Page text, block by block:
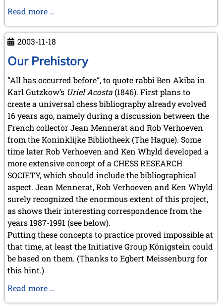
Read more …
in
Brunswick
and
Wolfenbüttel,
November
21,
2003
2003-11-18
Our Prehistory
“All has occurred before“, to quote rabbi Ben Akiba in
Karl Gutzkow’s Uriel Acosta(1846). First plans to
create a universal chess bibliography already evolved
16 years ago, namely during a discussion between the
French collector Jean Mennerat and Rob Verhoeven
from the Koninklijke Bibliotheek (The Hague). Some
time later Rob Verhoeven and Ken Whyld developed a
more extensive concept of a CHESS RESEARCH
SOCIETY, which should include the bibliographical
aspect. Jean Mennerat, Rob Verhoeven and Ken Whyld
surely recognized the enormous extent of this project,
as shows their interesting correspondence from the
years 1987-1991 (see below).
Putting these concepts to practice proved impossible at
that time, at least the Initiative Group Königstein could
be based on them. (Thanks to Egbert Meissenburg for
this hint.)
Read more …